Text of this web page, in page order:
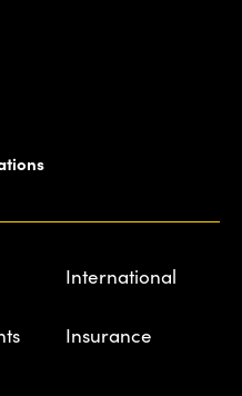
International
Insurance